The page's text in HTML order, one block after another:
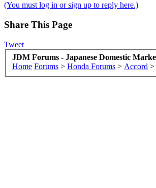
(You must log in or sign up to reply here.)
Share This Page
Tweet
JDM Forums - Japanese Domestic
Home Forums > Honda Forums > Accord >